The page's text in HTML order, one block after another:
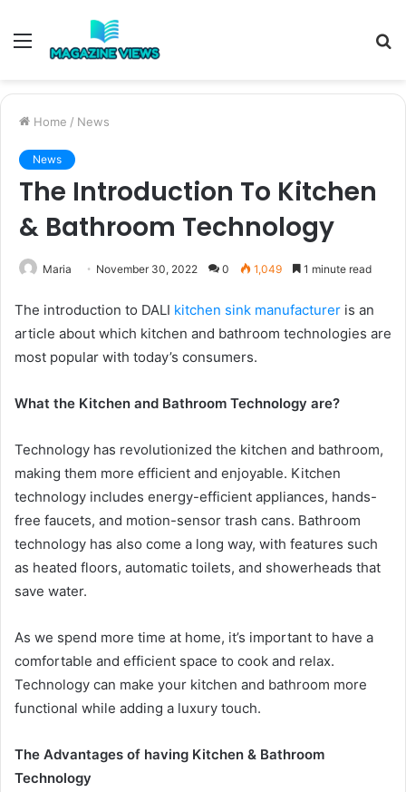
Menu
Home / News
News
The Introduction To Kitchen
& Bathroom Technology
Maria November 30, 2022 0 1,049 1 minute read
The introduction to DALI kitchen sink manufacturer is an
article about which kitchen and bathroom technologies are
most popular with today’s consumers.
What the Kitchen and Bathroom Technology are?
Technology has revolutionized the kitchen and bathroom,
making them more efficient and enjoyable. Kitchen
technology includes energy-efficient appliances, hands-
free faucets, and motion-sensor trash cans. Bathroom
technology has also come a long way, with features such
as heated floors, automatic toilets, and showerheads that
save water.
As we spend more time at home, it’s important to have a
comfortable and efficient space to cook and relax.
Technology can make your kitchen and bathroom more
functional while adding a luxury touch.
The Advantages of having Kitchen & Bathroom
Technology